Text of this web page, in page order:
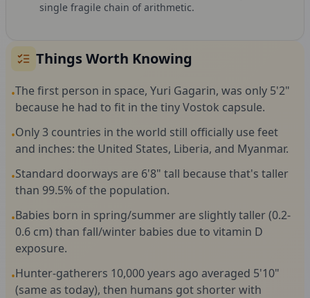
single fragile chain of arithmetic.
Things Worth Knowing
•The first person in space, Yuri Gagarin, was only 5'2"
because he had to fit in the tiny Vostok capsule.
•Only 3 countries in the world still officially use feet
and inches: the United States, Liberia, and Myanmar.
•Standard doorways are 6'8" tall because that's taller
than 99.5% of the population.
•Babies born in spring/summer are slightly taller (0.2-
0.6 cm) than fall/winter babies due to vitamin D
exposure.
•Hunter-gatherers 10,000 years ago averaged 5'10"
(same as today), then humans got shorter with